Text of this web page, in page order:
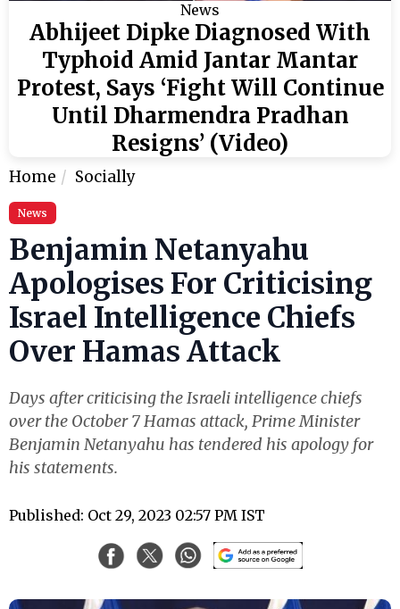
News
Abhijeet Dipke Diagnosed With
Typhoid Amid Jantar Mantar
Protest, Says ‘Fight Will Continue
Until Dharmendra Pradhan
Resigns’ (Video)
Home Socially
News
Benjamin Netanyahu
Apologises For Criticising
Israel Intelligence Chiefs
Over Hamas Attack
Days after criticising the Israeli intelligence chiefs
over the October 7 Hamas attack, Prime Minister
Benjamin Netanyahu has tendered his apology for
his statements.
Published: Oct 29, 2023 02:57 PM IST